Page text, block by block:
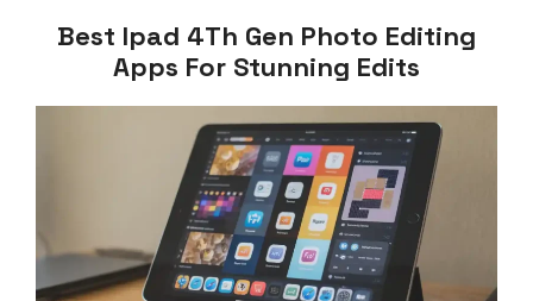
Best Ipad 4Th Gen Photo Editing
Apps For Stunning Edits